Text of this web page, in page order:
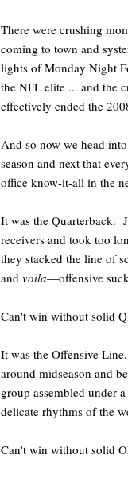
There were crushing
coming to town and
lights of Monday Night
the NFL elite ... and the
effectively ended the
And so now we head
season and next that
office know-it-all in the
It was the Quarterback.
receivers and took too
they stacked the line of
and voila—offensive
Can't win without solid
It was the Offensive
around midseason and
group assembled under
delicate rhythms of the
Can't win without solid